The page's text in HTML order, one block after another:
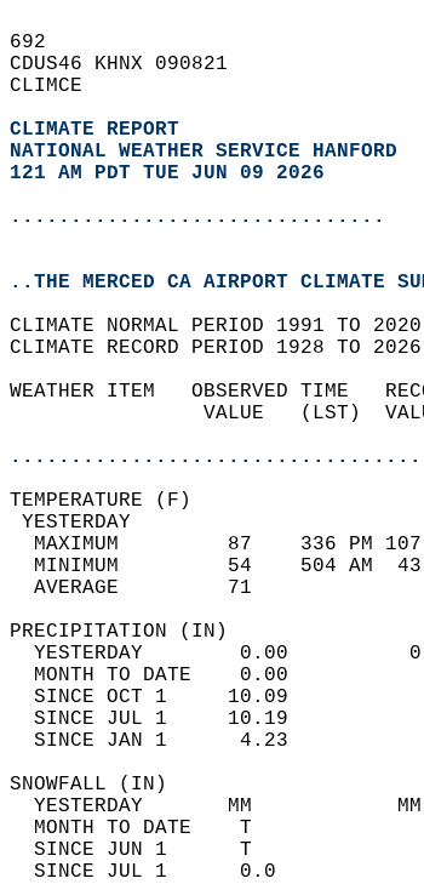
692
CDUS46 KHNX 090821
CLIMCE
CLIMATE REPORT
NATIONAL WEATHER SERVICE HANFORD
121 AM PDT TUE JUN 09 2026
...............................
..THE MERCED CA AIRPORT CLIMATE
CLIMATE NORMAL PERIOD 1991 TO
CLIMATE RECORD PERIOD 1928 TO
WEATHER ITEM   OBSERVED TIME
VALUE   (LST)
MAXIMUM         87    336
MINIMUM         54    504
AVERAGE         71
YESTERDAY        0.00
MONTH TO DATE    0.00
SINCE OCT 1     10.09
SINCE JUL 1     10.19
SINCE JAN 1      4.23
YESTERDAY
MONTH
SINCE
SINCE